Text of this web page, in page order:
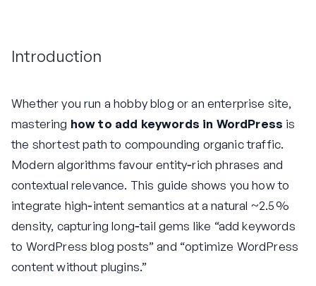
Introduction
Whether you run a hobby blog or an enterprise site,
mastering how to add keywords in WordPress is
the shortest path to compounding organic traffic.
Modern algorithms favour entity‑rich phrases and
contextual relevance. This guide shows you how to
integrate high‑intent semantics at a natural ~2.5 %
density, capturing long‑tail gems like “add keywords
to WordPress blog posts” and “optimize WordPress
content without plugins.”